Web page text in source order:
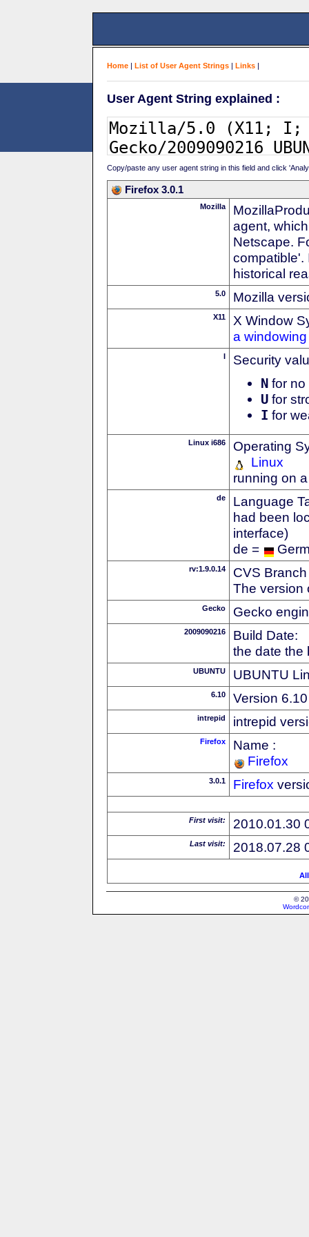
Home | List of User Agent Strings | Links |
User Agent String explained :
Copy/paste any user agent string in this field and click
Firefox 3.0.1
Mozilla
agent,
Netscape.
compatible'.
historical
5.0 Mozilla
X11
X Window
a
I Security
N for no
U for
I for
Linux i686
Operating
Linux
running on
de
Language
had been
interface)
de =
rv:1.9.0.14
CVS
The version
Gecko Gecko
2009090216
Build Date:
the date the
UBUNTU UBUNTU
6.10 Version 6.10
intrepid intrepid
Firefox
Name :
Firefox
3.0.1 Firefox
First visit: 2010.01.30
Last visit: 2018.07.28
©